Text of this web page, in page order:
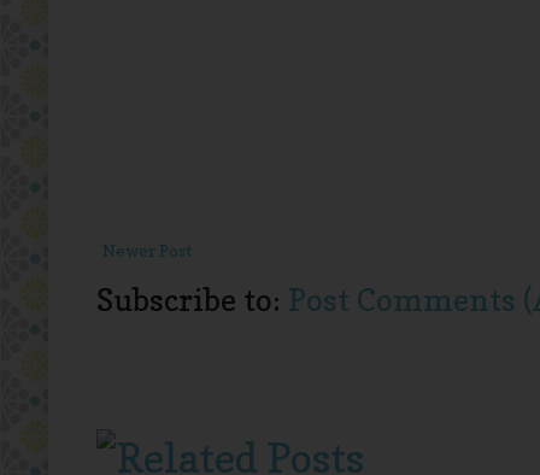
Newer Post
Subscribe to: Post Comments